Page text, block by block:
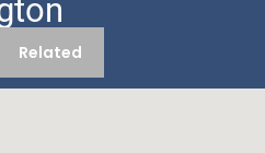
Related